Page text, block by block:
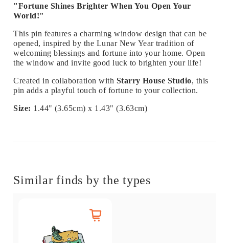
"Fortune Shines Brighter When You Open Your
World!"
This pin features a charming window design that can be
opened, inspired by the Lunar New Year tradition of
welcoming blessings and fortune into your home. Open
the window and invite good luck to brighten your life!
Created in collaboration with Starry House Studio, this
pin adds a playful touch of fortune to your collection.
Size: 1.44" (3.65cm) x 1.43" (3.63cm)
Similar finds by the types